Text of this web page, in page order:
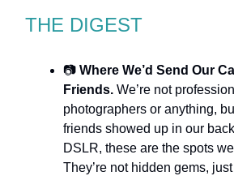
THE DIGEST
📷 Where We’d Send Our
Friends. We’re not
photographers or anything,
friends showed up in our
DSLR, these are the spots
They’re not hidden gems, just